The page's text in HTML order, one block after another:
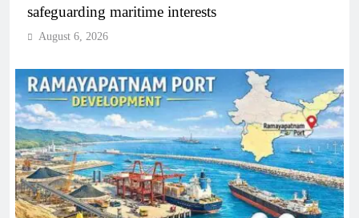
safeguarding maritime interests
August 6, 2026